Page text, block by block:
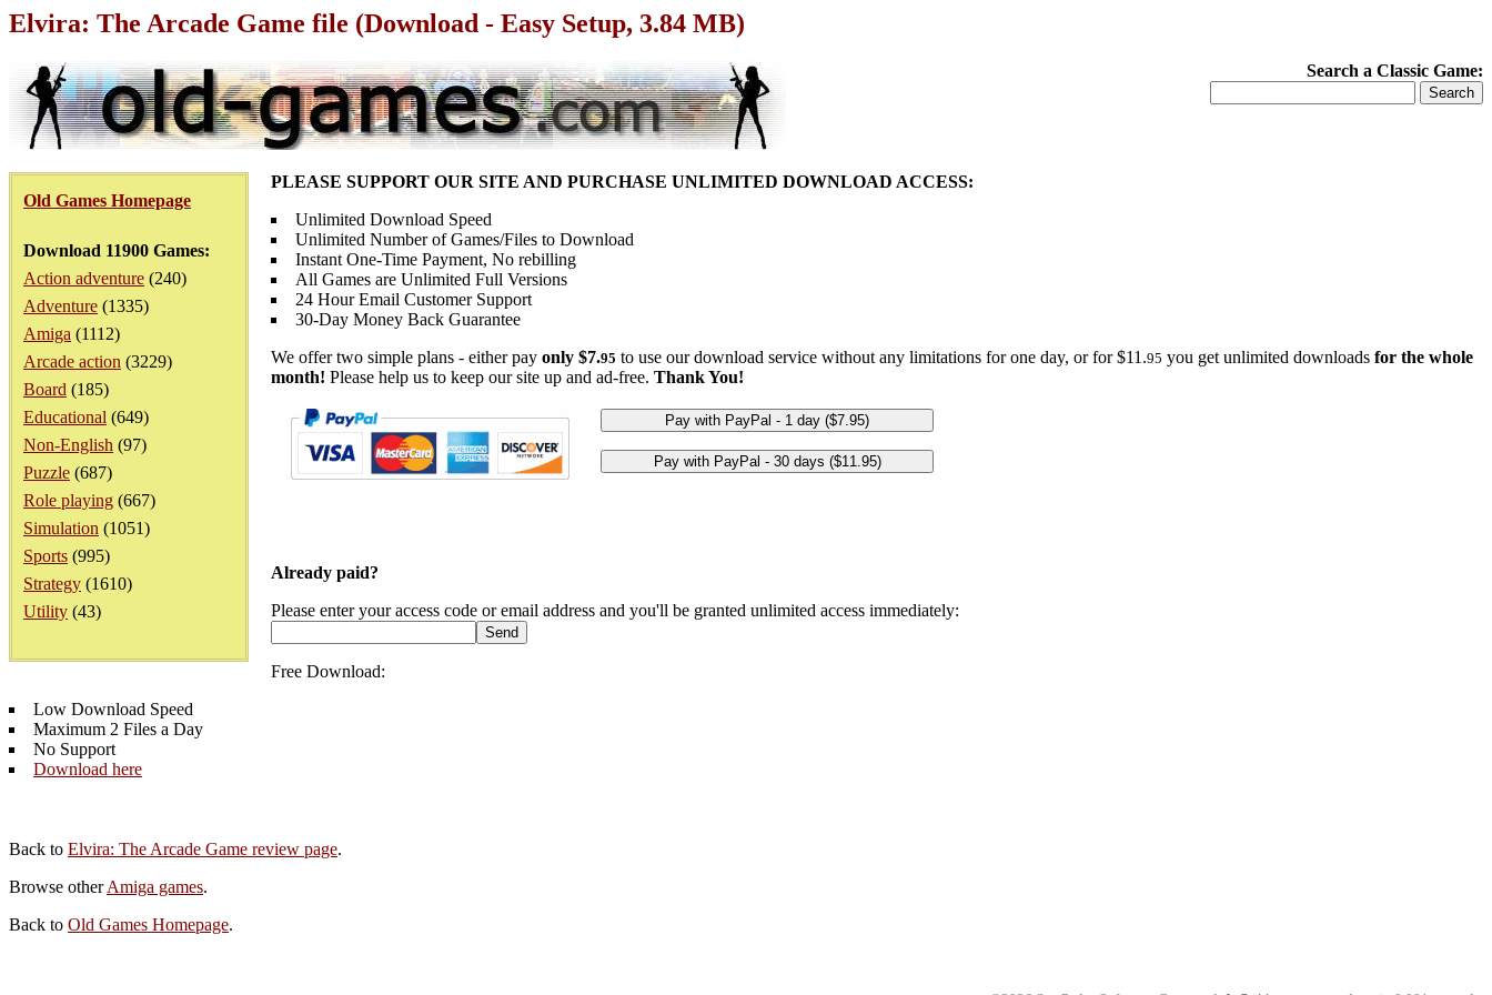
Elvira: The Arcade Game file (Download - Easy Setup, 3.84 MB)
Search a Classic Game:
Old Games Homepage
Download 11900 Games:
Action adventure (240)
Adventure (1335)
Amiga (1112)
Arcade action (3229)
Board (185)
Educational (649)
Non-English (97)
Puzzle (687)
Role playing (667)
Simulation (1051)
Sports (995)
Strategy (1610)
Utility (43)
PLEASE SUPPORT OUR SITE AND PURCHASE UNLIMITED DOWNLOAD ACCESS:
Unlimited Download Speed
Unlimited Number of Games/Files to Download
Instant One-Time Payment, No rebilling
All Games are Unlimited Full Versions
24 Hour Email Customer Support
30-Day Money Back Guarantee
We offer two simple plans - either pay only $7.95 to use our download service without any limitations for one day, or for $11.95 you get unlimited downloads for the whole
month! Please help us to keep our site up and ad-free. Thank You!
Already paid?
Please enter your access code or email address and you'll be granted unlimited access immediately:
Free Download:
Low Download Speed
Maximum 2 Files a Day
No Support
Download here
Back to Elvira: The Arcade Game review page.
Browse otherAmiga games.
Back to Old Games Homepage.